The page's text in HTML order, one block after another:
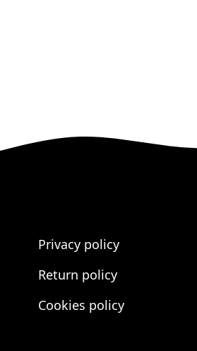
Privacy policy
Return policy
Cookies policy